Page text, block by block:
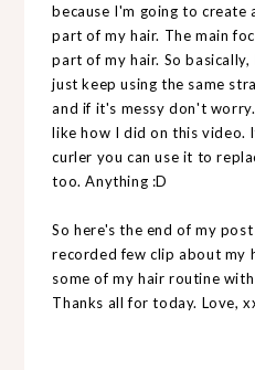
because I'm going to create
part of my hair. The main
part of my hair. So
just keep using the same
and if it's messy don't
like how I did on this video.
curler you can use it to
too. Anything :D
So here's the end of my
recorded few clip about my
some of my hair routine
Thanks all for today. Love,